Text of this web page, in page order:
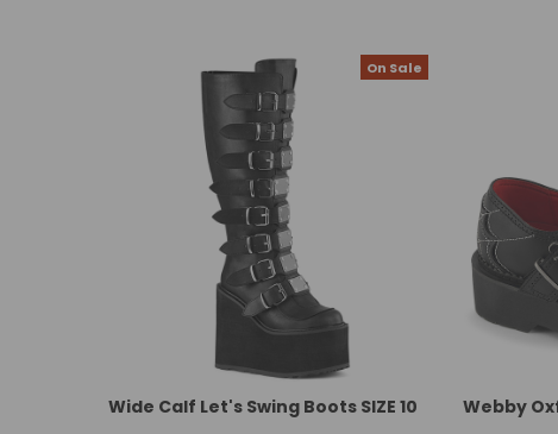
On Sale
Wide Calf Let's Swing Boots SIZE 10
Webby